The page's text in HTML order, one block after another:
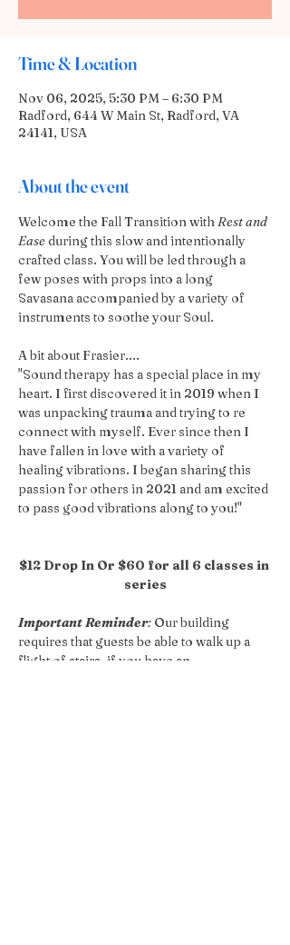
Time & Location
Nov 06, 2025, 5:30 PM – 6:30 PM
Radford, 644 W Main St, Radford, VA
24141, USA
About the event
Welcome the Fall Transition with Rest and
Ease during this slow and intentionally
crafted class. You will be led through a
few poses with props into a long
Savasana accompanied by a variety of
instruments to soothe your Soul.
A bit about Frasier....
"Sound therapy has a special place in my
heart. I first discovered it in 2019 when I
was unpacking trauma and trying to re
connect with myself. Ever since then I
have fallen in love with a variety of
healing vibrations. I began sharing this
passion for others in 2021 and am excited
to pass good vibrations along to you!"
$12 Drop In Or $60 for all 6 classes in
series
Important Reminder: Our building
requires that guests be able to walk up a
flight of stairs, if you have an